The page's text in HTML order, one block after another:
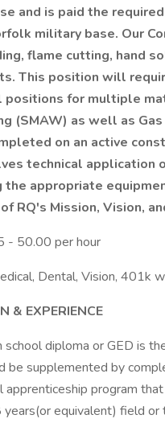
and is paid the
military base. Our
flame cutting, hand
This position will
for multiple
(SMAW) as well as
on an active
technical application
the appropriate
RQ's Mission, Vision,
- 50.00 per hour
Dental, Vision, 401k
& EXPERIENCE
school diploma or GED is
be supplemented by
apprenticeship program
equivalent) field or